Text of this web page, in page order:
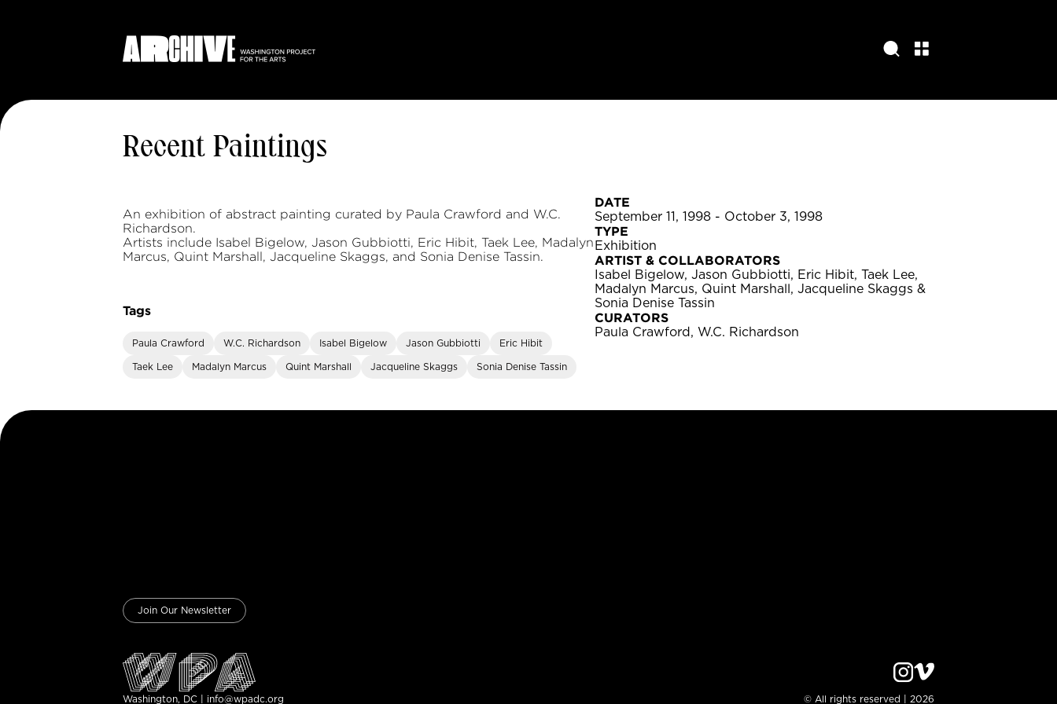
Recent Paintings
An exhibition of abstract painting curated by Paula Crawford and W.C.
Richardson.
Artists include Isabel Bigelow, Jason Gubbiotti, Eric Hibit, Taek Lee, Madalyn
Marcus, Quint Marshall, Jacqueline Skaggs, and Sonia Denise Tassin.
Tags
Paula Crawford W.C. Richardson Isabel Bigelow Jason Gubbiotti Eric Hibit
Taek Lee Madalyn Marcus Quint Marshall Jacqueline Skaggs Sonia Denise Tassin
DATE
September 11, 1998 - October 3, 1998
TYPE
Exhibition
ARTIST & COLLABORATORS
Isabel Bigelow, Jason Gubbiotti, Eric Hibit, Taek Lee,
Madalyn Marcus, Quint Marshall, Jacqueline Skaggs &
Sonia Denise Tassin
CURATORS
Paula Crawford, W.C. Richardson
Join Our Newsletter
Washington, DC | info@wpadc.org © All rights reserved | 2026